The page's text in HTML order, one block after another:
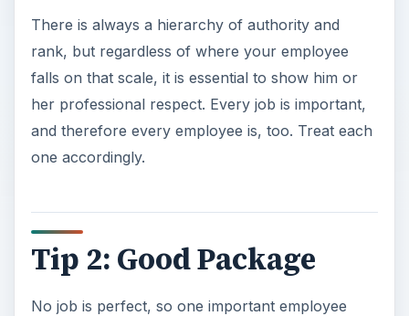
There is always a hierarchy of authority and
rank, but regardless of where your employee
falls on that scale, it is essential to show him or
her professional respect. Every job is important,
and therefore every employee is, too. Treat each
one accordingly.
Tip 2: Good Package
No job is perfect, so one important employee